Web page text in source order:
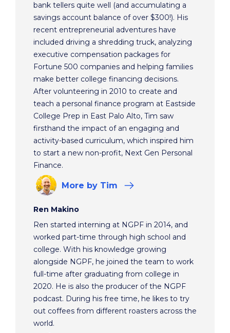
bank tellers quite well (and accumulating a
savings account balance of over $300!). His
recent entrepreneurial adventures have
included driving a shredding truck, analyzing
executive compensation packages for
Fortune 500 companies and helping families
make better college financing decisions.
After volunteering in 2010 to create and
teach a personal finance program at Eastside
College Prep in East Palo Alto, Tim saw
firsthand the impact of an engaging and
activity-based curriculum, which inspired him
to start a new non-profit, Next Gen Personal
Finance.
More by Tim
Ren Makino
Ren started interning at NGPF in 2014, and
worked part-time through high school and
college. With his knowledge growing
alongside NGPF, he joined the team to work
full-time after graduating from college in
2020. He is also the producer of the NGPF
podcast. During his free time, he likes to try
out coffees from different roasters across the
world.